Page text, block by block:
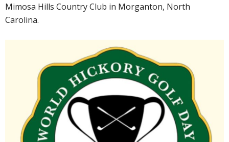
Mimosa Hills Country Club in Morganton, North
Carolina.